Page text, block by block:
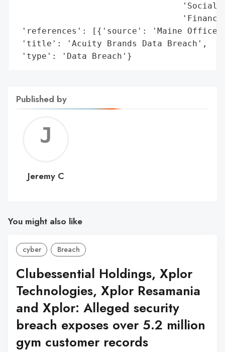
'Social
'references': [{'source': 'Maine Office
'title': 'Acuity Brands Data Breach',
'type': 'Data Breach'}
Published by
C
Jeremy C
You might also like
cyber Breach
Clubessential Holdings, Xplor
Technologies, Xplor Resamania
and Xplor: Alleged security
breach exposes over 5.2 million
gym customer records